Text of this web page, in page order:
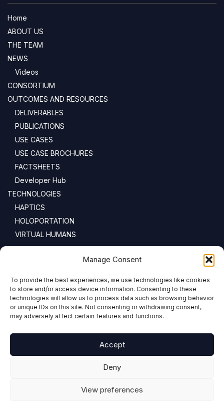
Manage Consent
To provide the best experiences, we use technologies like cookies
to store and/or access device information. Consenting to these
technologies will allow us to process data such as browsing behavior
or unique IDs on this site. Not consenting or withdrawing consent,
may adversely affect certain features and functions.
Accept
Deny
View preferences
Home
ABOUT US
THE TEAM
NEWS
Videos
CONSORTIUM
OUTCOMES AND RESOURCES
DELIVERABLES
PUBLICATIONS
USE CASES
USE CASE BROCHURES
FACTSHEETS
Developer Hub
TECHNOLOGIES
HAPTICS
HOLOPORTATION
VIRTUAL HUMANS
NEWSLETTER
Email address:
COPYRIGHT © 2024 PRESENCE-XR.EU ALL RIGHTS RESERVED